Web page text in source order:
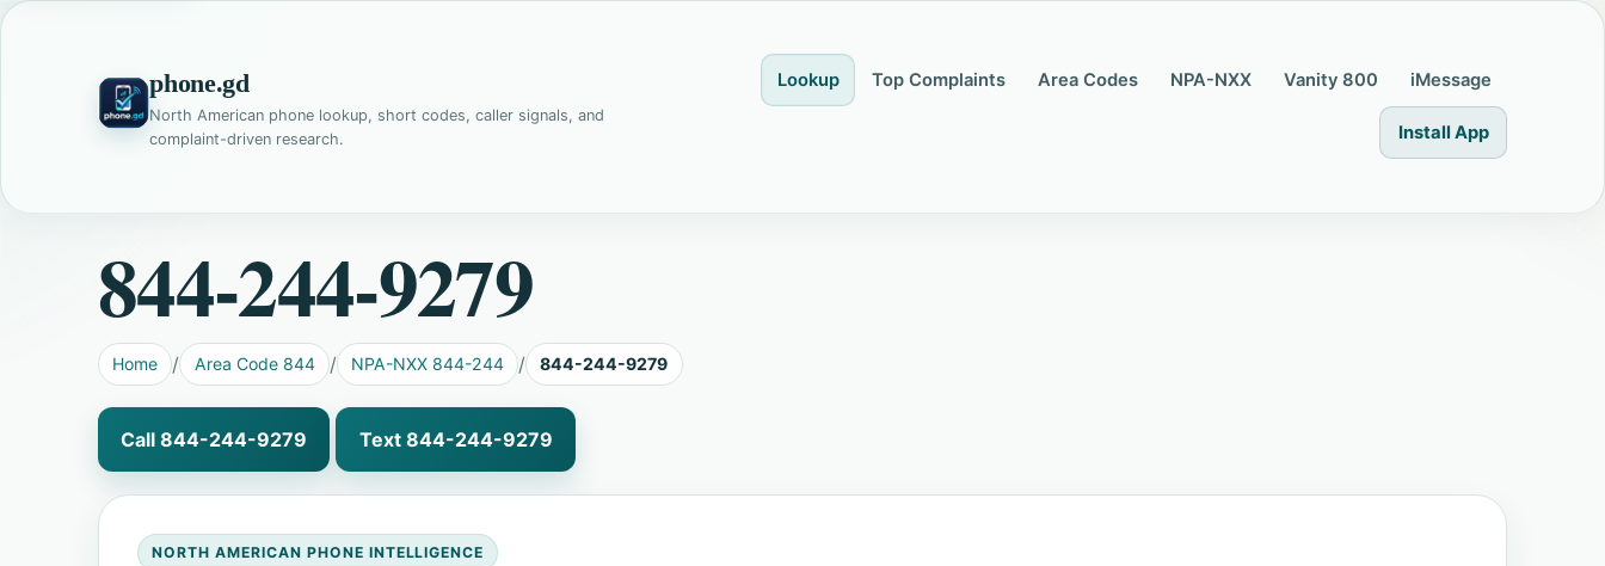
phone.gd
North American phone lookup, short codes, caller signals, and
complaint-driven research.
Lookup Top Complaints Area Codes NPA-NXX Vanity 800 iMessage
Install App
844-244-9279
Home Area Code 844 NPA-NXX 844-244 844-244-9279
Call 844-244-9279 Text 844-244-9279
NORTH AMERICAN PHONE INTELLIGENCE